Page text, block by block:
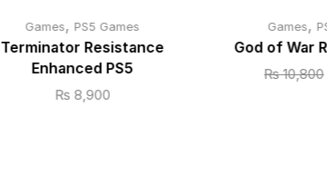
Games, PS5 Games
Terminator Resistance
Enhanced PS5
₨ 8,900
Games,
God of War
₨10,800